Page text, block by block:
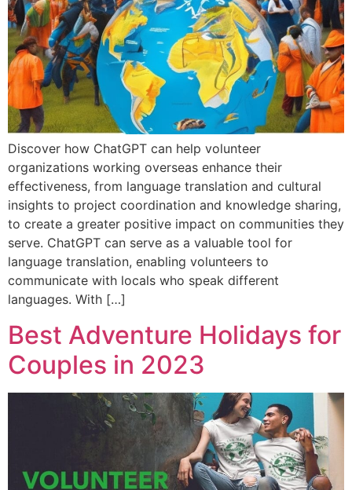
Discover how ChatGPT can help volunteer
organizations working overseas enhance their
effectiveness, from language translation and cultural
insights to project coordination and knowledge sharing,
to create a greater positive impact on communities they
serve. ChatGPT can serve as a valuable tool for
language translation, enabling volunteers to
communicate with locals who speak different
languages. With […]
Best Adventure Holidays for
Couples in 2023